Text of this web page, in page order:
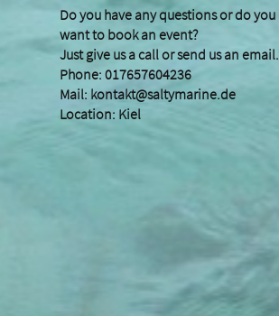
Do you have any questions or do you
want to book an event?
Just give us a call or send us an email.
Phone: 017657604236
Mail: kontakt@saltymarine.de
Location: Kiel